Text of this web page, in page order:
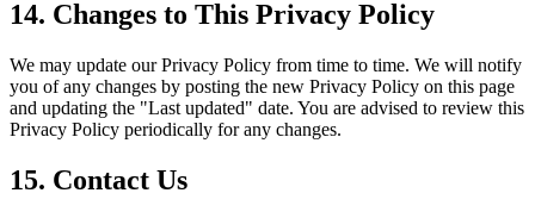
14. Changes to This Privacy Policy
We may update our Privacy Policy from time to time. We will notify
you of any changes by posting the new Privacy Policy on this page
and updating the "Last updated" date. You are advised to review this
Privacy Policy periodically for any changes.
15. Contact Us